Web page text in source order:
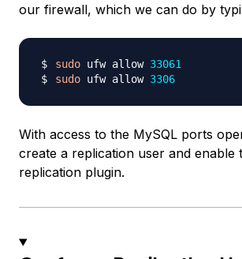
our firewall, which we can do by
sudo ufw allow 33061
sudo ufw allow 3306
With access to the MySQL ports
create a replication user and enable
replication plugin.